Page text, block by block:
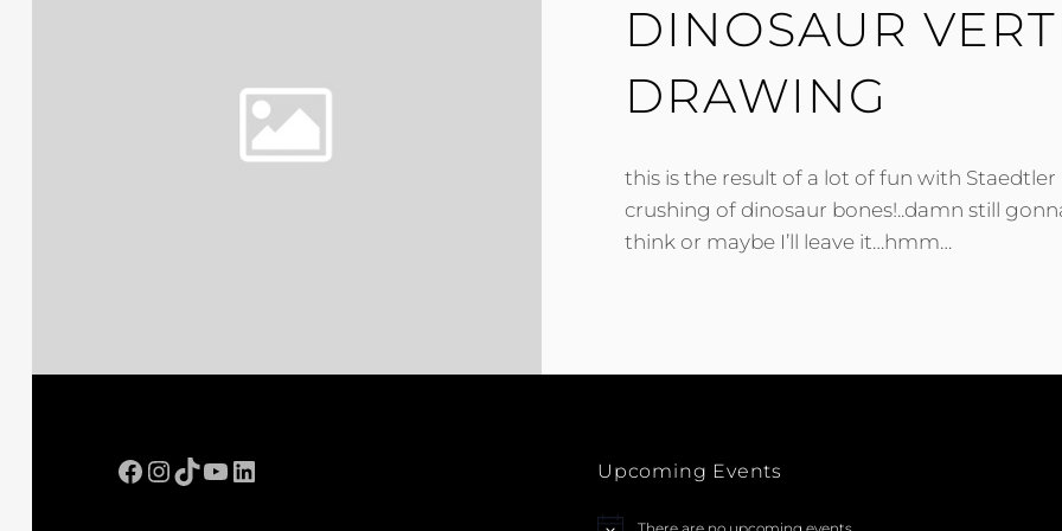
DINOSAUR
DRAWING
this is the result of a lot of fun with Staedtler
crushing of dinosaur bones!..damn still
think or maybe I’ll leave it…hmm…
Facebook
Instagram
TikTok
YouTube
LinkedIn Upcoming Events